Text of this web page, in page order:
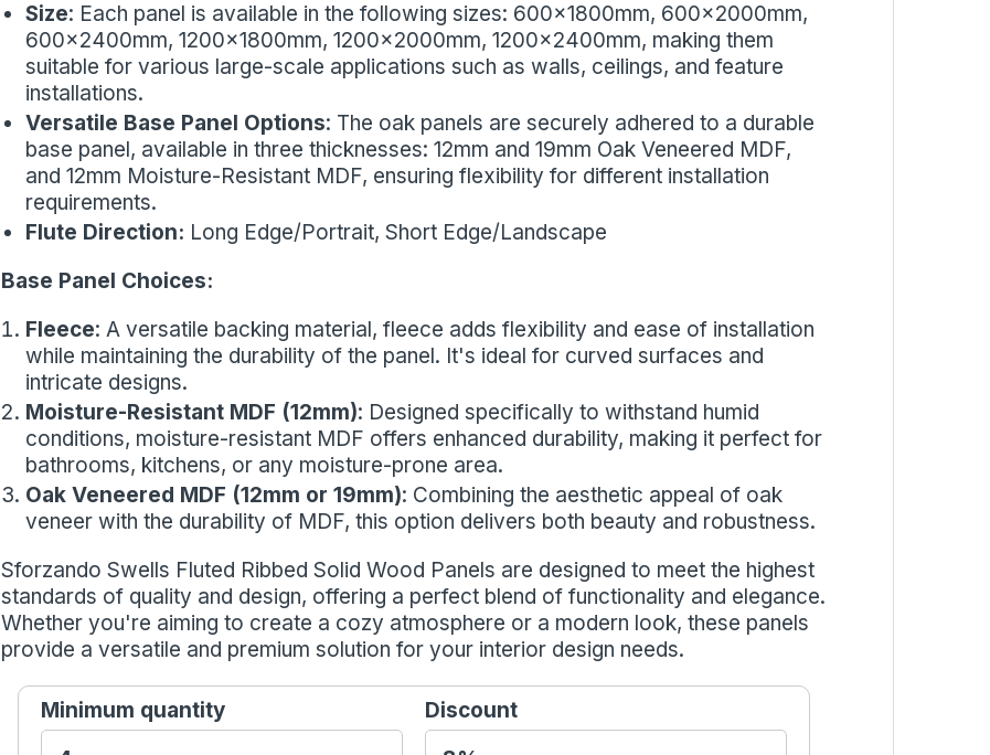
Size: Each panel is available in the following sizes: 600x1800mm, 600x2000mm,
600x2400mm, 1200x1800mm, 1200x2000mm, 1200x2400mm, making them
suitable for various large-scale applications such as walls, ceilings, and feature
installations.
Versatile Base Panel Options: The oak panels are securely adhered to a durable
base panel, available in three thicknesses: 12mm and 19mm Oak Veneered MDF,
and 12mm Moisture-Resistant MDF, ensuring flexibility for different installation
requirements.
Flute Direction: Long Edge/Portrait, Short Edge/Landscape
Base Panel Choices:
Fleece: A versatile backing material, fleece adds flexibility and ease of installation
while maintaining the durability of the panel. It's ideal for curved surfaces and
intricate designs.
Moisture-Resistant MDF (12mm): Designed specifically to withstand humid
conditions, moisture-resistant MDF offers enhanced durability, making it perfect for
bathrooms, kitchens, or any moisture-prone area.
Oak Veneered MDF (12mm or 19mm): Combining the aesthetic appeal of oak
veneer with the durability of MDF, this option delivers both beauty and robustness.
Sforzando Swells Fluted Ribbed Solid Wood Panels are designed to meet the highest
standards of quality and design, offering a perfect blend of functionality and elegance.
Whether you're aiming to create a cozy atmosphere or a modern look, these panels
provide a versatile and premium solution for your interior design needs.
Minimum quantity Discount